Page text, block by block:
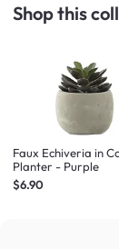
Shop this
Faux Echiveria in
Planter - Purple
$6.90